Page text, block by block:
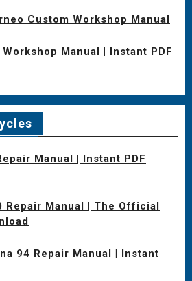
Custom Workshop Manual
Manual | Instant PDF
Manual | Instant PDF
Repair Manual | The Official
94 Repair Manual | Instant